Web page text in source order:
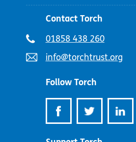
Contact Torch
Telephone
01858 438 260
Email
info@torchtrust.org
Follow Torch